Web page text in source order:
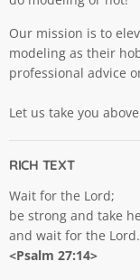
Our mission is to
modeling as their
professional advice
Let us take you
RICH TEXT
Wait for the Lord;
be strong and take
and wait for the Lord.
<Psalm 27:14>